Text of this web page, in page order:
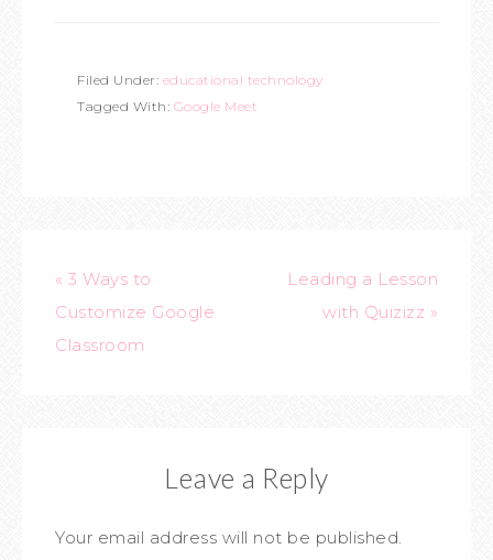
Filed Under: educational technology
Tagged With: Google Meet
« 3 Ways to
Customize Google
Classroom
Leading a Lesson
with Quizizz »
Leave a Reply
Your email address will not be published.